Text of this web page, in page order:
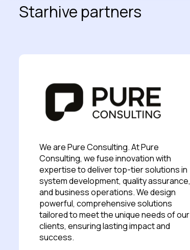
Starhive partners
We are Pure Consulting. At Pure
Consulting, we fuse innovation with
expertise to deliver top-tier solutions in
system development, quality assurance,
and business operations. We design
powerful, comprehensive solutions
tailored to meet the unique needs of our
clients, ensuring lasting impact and
success.